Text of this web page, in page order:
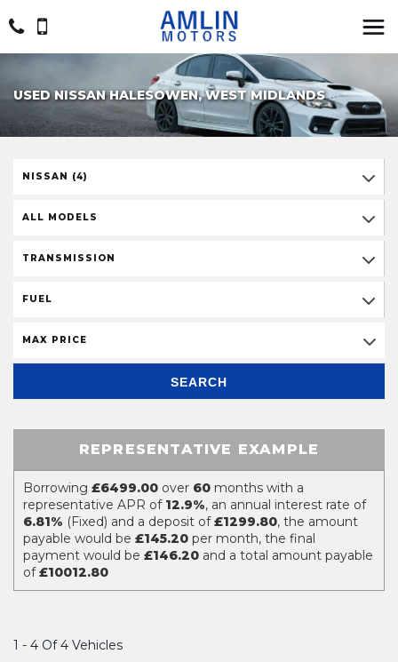
USED NISSAN HALESOWEN, WEST MIDLANDS
NISSAN (4)
ALL MODELS
TRANSMISSION
FUEL
MAX PRICE
SEARCH
REPRESENTATIVE EXAMPLE
Borrowing £6499.00 over 60 months with a
representative APR of 12.9%, an annual interest rate of
6.81% (Fixed) and a deposit of£1299.80, the amount
payable would be £145.20 per month, the final
payment would be £146.20 and a total amount payable
of£10012.80
1 - 4 Of 4 Vehicles